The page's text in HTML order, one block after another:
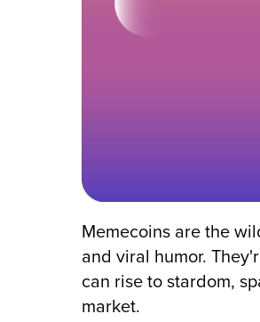
Memecoins are the
and viral humor.
can rise to stardom,
market.